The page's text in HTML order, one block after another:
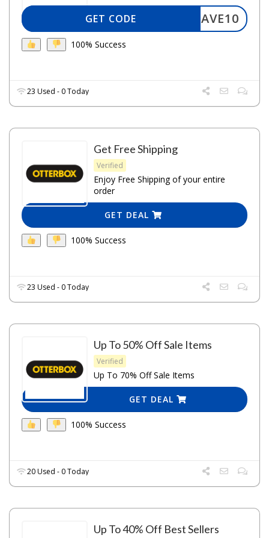
SAVE10
GET CODE
100% Success
23 Used - 0 Today
Get Free Shipping
Verified
Enjoy Free Shipping of your entire
order
GET DEAL
100% Success
23 Used - 0 Today
Up To 50% Off Sale Items
Verified
Up To 70% Off Sale Items
GET DEAL
100% Success
20 Used - 0 Today
Up To 40% Off Best Sellers